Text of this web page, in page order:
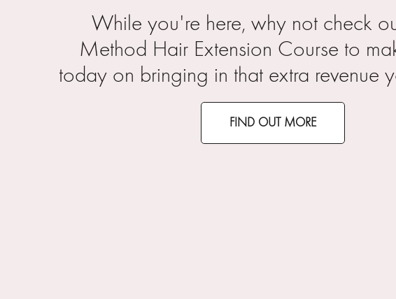
While you're here, why not check
Method Hair Extension Course to
today on bringing in that extra revenue
FIND OUT MORE